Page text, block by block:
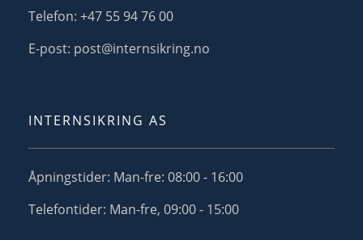
Telefon: +47 55 94 76 00
E-post: post@internsikring.no
INTERNSIKRING AS
Åpningstider: Man-fre: 08:00 - 16:00
Telefontider: Man-fre, 09:00 - 15:00